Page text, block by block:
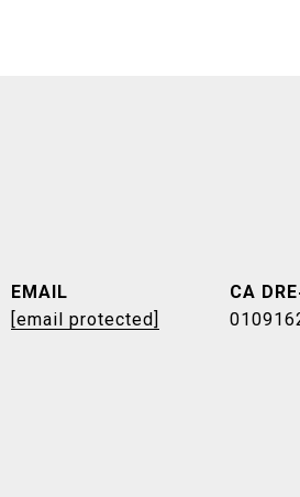
EMAIL
[email protected]